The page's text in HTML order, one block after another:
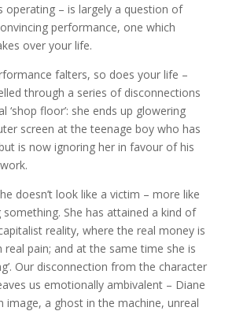
operating – is largely a question of
performance, one which
over your life.
falters, so does your life –
through a series of disconnections
‘shop floor’: she ends up glowering
screen at the teenage boy who has
is now ignoring her in favour of his
doesn’t look like a victim – more like
She has attained a kind of
reality, where the real money is
real pain; and at the same time she is
Our disconnection from the character
us emotionally ambivalent – Diane
image, a ghost in the machine, unreal